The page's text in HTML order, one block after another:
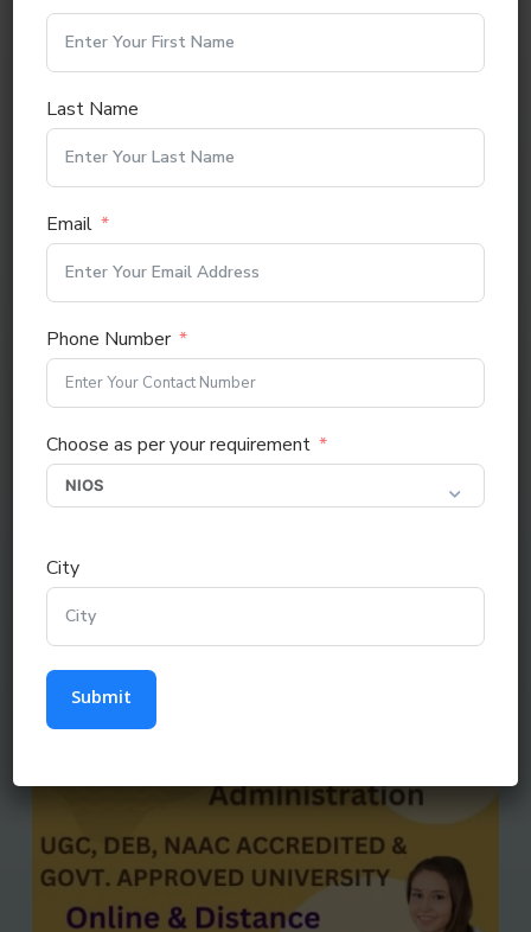
BA (DISTANCE & ONLINE COURSE)
MA (DISTANCE & ONLINE COURSE)
Last Name
Email
Phone Number
Choose as per your requirement
City
Submit